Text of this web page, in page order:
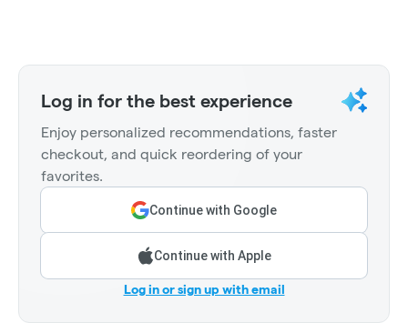
Log in for the best experience
Enjoy personalized recommendations, faster
checkout, and quick reordering of your
favorites.
Continue with Google
Continue with Apple
Log in or sign up with email